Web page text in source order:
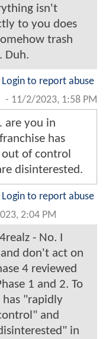
isn't
to you does
trash
Duh.
Login to report abuse
- 11/2/2023, 1:58 PM
are you in
has
of control
disinterested.
Login to report abuse
2:04 PM
- No. I
don't act on
4 reviewed
1 and 2. To
has "rapidly
and
in